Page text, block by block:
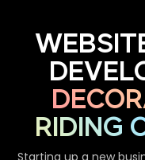
RIDING